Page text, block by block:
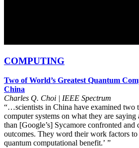
COMPUTING
Two of World’s Greatest Quantum
China
Charles Q. Choi | IEEE Spectrum
“…scientists in China have examined two
computer systems on what they are
than [Google’s] Sycamore confronted and
outcomes. They word their work factors to
quantum computational benefit.’ ”